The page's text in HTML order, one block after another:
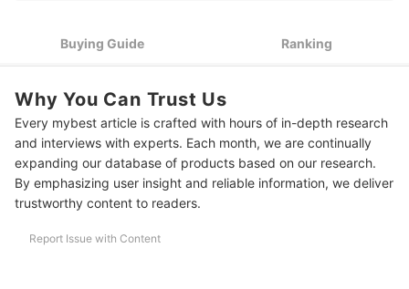
Check Its Compatibility With Your Existing Devices
Frequently Asked Questions
Can a Fitness Tracker Measure Blood Pressure?
Can a Fitness Tracker Detect an Irregular Heartbeat?
Buying Guide Ranking
Why You Can Trust Us
Every mybest article is crafted with hours of in-depth research
and interviews with experts. Each month, we are continually
expanding our database of products based on our research.
By emphasizing user insight and reliable information, we deliver
trustworthy content to readers.
Report Issue with Content